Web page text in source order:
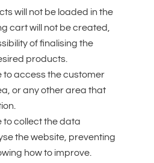
will not be loaded in the
cart will not be created,
of finalising the
products.
to access the customer
or any other area that
to collect the data
the website, preventing
how to improve.